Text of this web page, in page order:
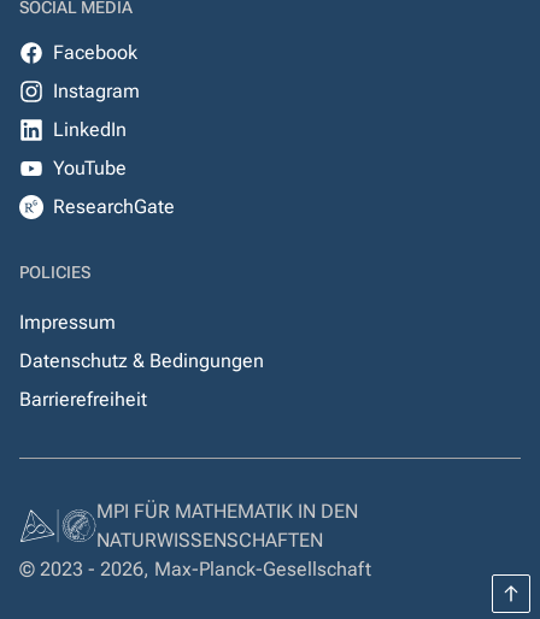
SOCIAL MEDIA
Facebook
Instagram
LinkedIn
YouTube
ResearchGate
POLICIES
Impressum
Datenschutz & Bedingungen
Barrierefreiheit
MPI FÜR MATHEMATIK IN DEN
NATURWISSENSCHAFTEN
© 2023 - 2026, Max-Planck-Gesellschaft